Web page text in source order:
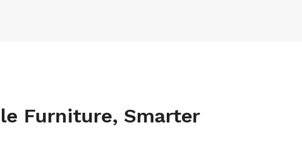
Furniture, Smarter